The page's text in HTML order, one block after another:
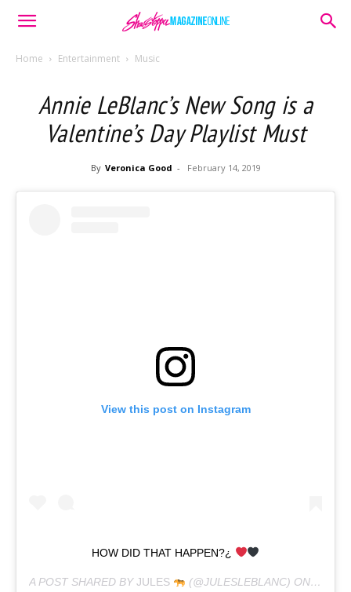
Home Entertainment Music
Annie LeBlanc’s New Song is a
Valentine’s Day Playlist Must
By Veronica Good - February 14, 2019
View this post on Instagram
HOW DID THAT HAPPEN?¿
A POST SHARED BYJULES (@JULESLEBLANC) ON FEB 8,